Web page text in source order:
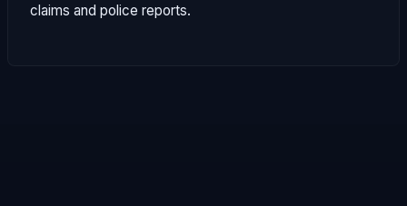
claims and police reports.